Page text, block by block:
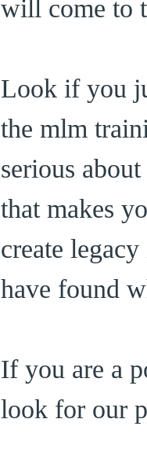
will come to
Look if you
the mlm
serious
that makes
create
have found
If you are a
look for our